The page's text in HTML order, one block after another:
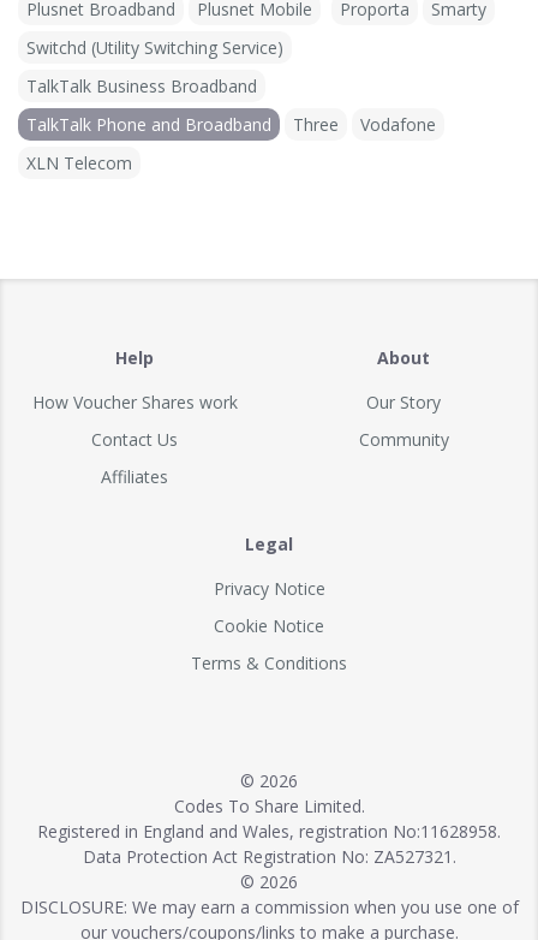
Plusnet Broadband
Plusnet Mobile Proporta
Smarty
Switchd (Utility Switching Service)
TalkTalk Business Broadband
TalkTalk Phone and Broadband
Three
Vodafone
XLN Telecom
Help
How Voucher Shares work
Contact Us
Affiliates
About
Our Story
Community
Legal
Privacy Notice
Cookie Notice
Terms & Conditions
© 2026
Codes To Share Limited.
Registered in England and Wales, registration No:11628958.
Data Protection Act Registration No: ZA527321.
© 2026
DISCLOSURE: We may earn a commission when you use one of
our vouchers/coupons/links to make a purchase.